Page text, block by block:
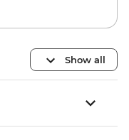
Show all